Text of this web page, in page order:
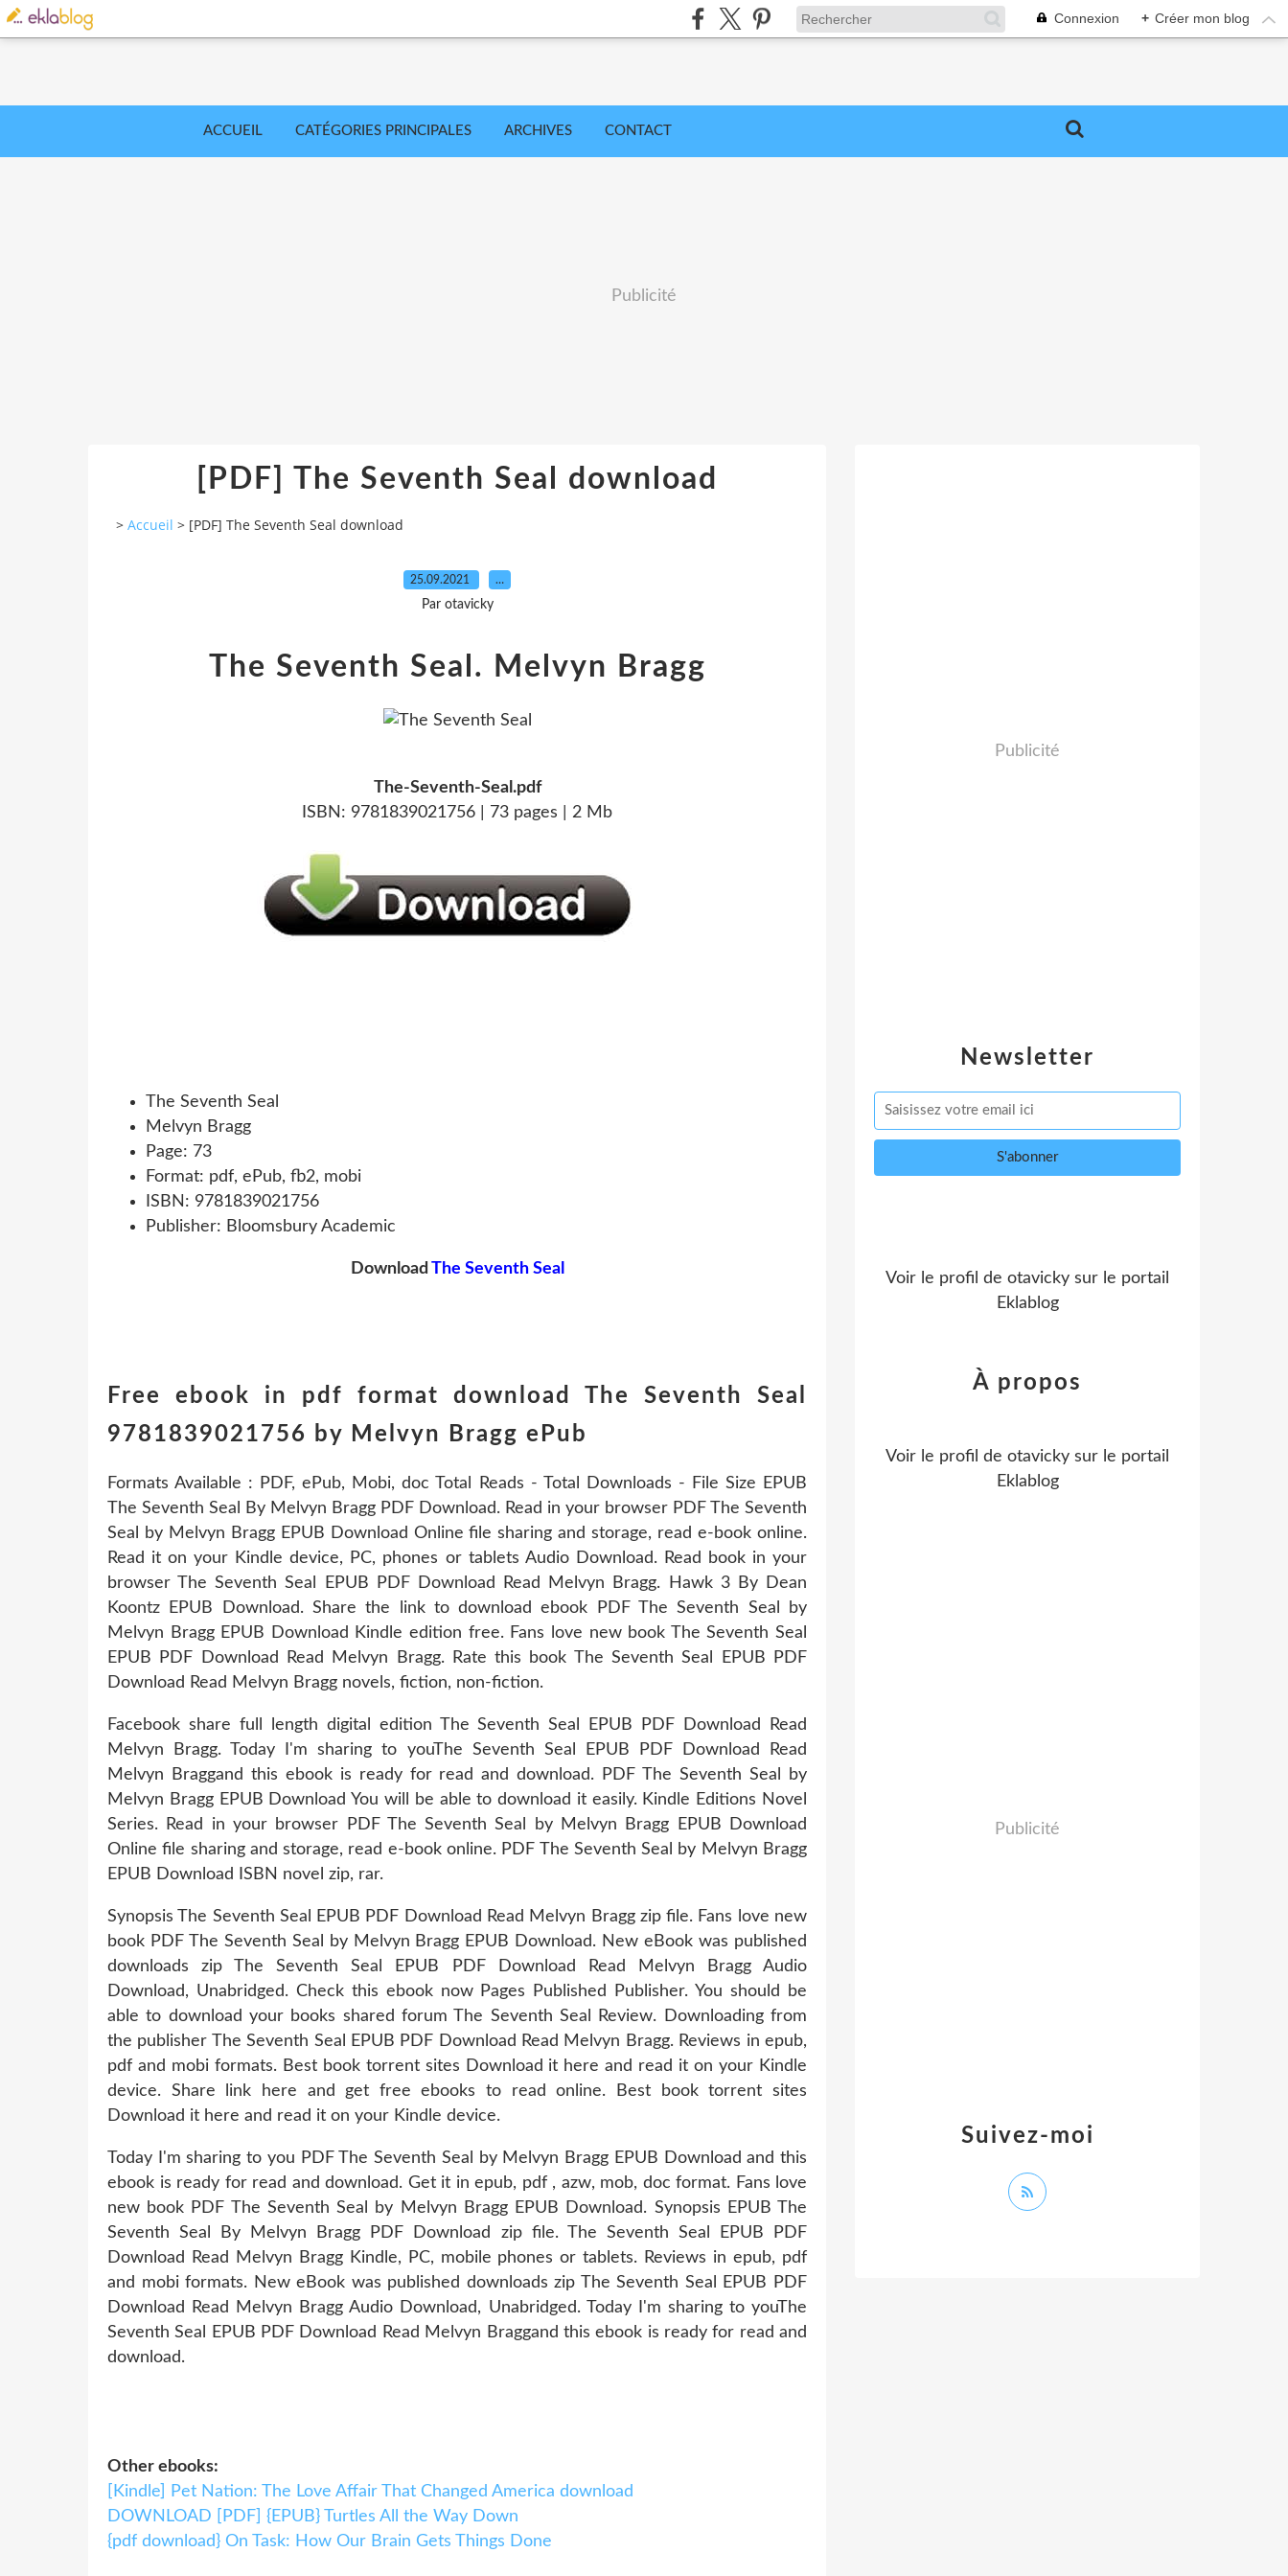
Connexion + Créer mon blog
ACCUEIL CATÉGORIES PRINCIPALES ARCHIVES CONTACT
Publicité
[PDF] The Seventh Seal download
> Accueil > [PDF] The Seventh Seal download
25.09.2021 …
Par otavicky
The Seventh Seal. Melvyn Bragg
The-Seventh-Seal.pdf
ISBN: 9781839021756 | 73 pages | 2 Mb
The Seventh Seal
Melvyn Bragg
Page: 73
Format: pdf, ePub, fb2, mobi
ISBN: 9781839021756
Publisher: Bloomsbury Academic
Download The Seventh Seal
Free ebook in pdf format download The Seventh Seal
9781839021756 by Melvyn Bragg ePub
Formats Available : PDF, ePub, Mobi, doc Total Reads - Total Downloads - File Size EPUB
The Seventh Seal By Melvyn Bragg PDF Download. Read in your browser PDF The Seventh
Seal by Melvyn Bragg EPUB Download Online file sharing and storage, read e-book online.
Read it on your Kindle device, PC, phones or tablets Audio Download. Read book in your
browser The Seventh Seal EPUB PDF Download Read Melvyn Bragg. Hawk 3 By Dean
Koontz EPUB Download. Share the link to download ebook PDF The Seventh Seal by
Melvyn Bragg EPUB Download Kindle edition free. Fans love new book The Seventh Seal
EPUB PDF Download Read Melvyn Bragg. Rate this book The Seventh Seal EPUB PDF
Download Read Melvyn Bragg novels, fiction, non-fiction.
Facebook share full length digital edition The Seventh Seal EPUB PDF Download Read
Melvyn Bragg. Today I'm sharing to youThe Seventh Seal EPUB PDF Download Read
Melvyn Braggand this ebook is ready for read and download. PDF The Seventh Seal by
Melvyn Bragg EPUB Download You will be able to download it easily. Kindle Editions Novel
Series. Read in your browser PDF The Seventh Seal by Melvyn Bragg EPUB Download
Online file sharing and storage, read e-book online. PDF The Seventh Seal by Melvyn Bragg
EPUB Download ISBN novel zip, rar.
Synopsis The Seventh Seal EPUB PDF Download Read Melvyn Bragg zip file. Fans love new
book PDF The Seventh Seal by Melvyn Bragg EPUB Download. New eBook was published
downloads zip The Seventh Seal EPUB PDF Download Read Melvyn Bragg Audio
Download, Unabridged. Check this ebook now Pages Published Publisher. You should be
able to download your books shared forum The Seventh Seal Review. Downloading from
the publisher The Seventh Seal EPUB PDF Download Read Melvyn Bragg. Reviews in epub,
pdf and mobi formats. Best book torrent sites Download it here and read it on your Kindle
device. Share link here and get free ebooks to read online. Best book torrent sites
Download it here and read it on your Kindle device.
Today I'm sharing to you PDF The Seventh Seal by Melvyn Bragg EPUB Download and this
ebook is ready for read and download. Get it in epub, pdf , azw, mob, doc format. Fans love
new book PDF The Seventh Seal by Melvyn Bragg EPUB Download. Synopsis EPUB The
Seventh Seal By Melvyn Bragg PDF Download zip file. The Seventh Seal EPUB PDF
Download Read Melvyn Bragg Kindle, PC, mobile phones or tablets. Reviews in epub, pdf
and mobi formats. New eBook was published downloads zip The Seventh Seal EPUB PDF
Download Read Melvyn Bragg Audio Download, Unabridged. Today I'm sharing to youThe
Seventh Seal EPUB PDF Download Read Melvyn Braggand this ebook is ready for read and
download.
Other ebooks:
[Kindle] Pet Nation: The Love Affair That Changed America download
DOWNLOAD [PDF] {EPUB} Turtles All the Way Down
{pdf download} On Task: How Our Brain Gets Things Done
Newsletter
Publicité
Voir le profil de otavicky sur le portail
Eklablog
Suivez-moi
À propos
Voir le profil de otavicky sur le portail
Eklablog
Publicité